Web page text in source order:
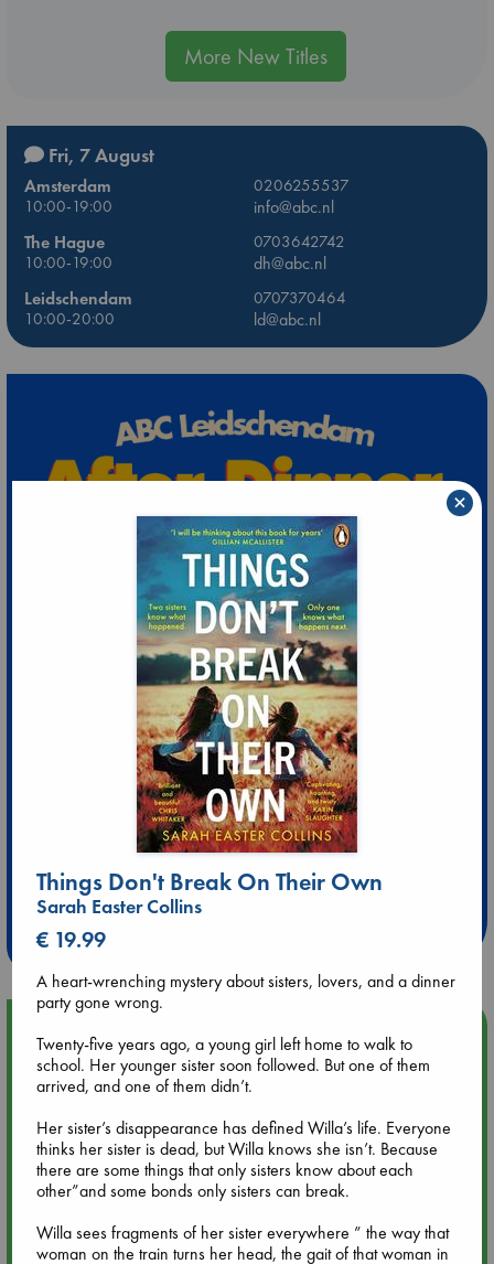
More New Titles
Fri, 7 August
Amsterdam
0206255537
10:00-19:00
info@abc.nl
The Hague
0703642742
10:00-19:00
dh@abc.nl
Leidschendam
0707370464
10:00-20:00
ld@abc.nl
Extra 10% Discount
at ABC Leidschendam!
Upcoming Events
Aug 9 12:00
hrs time slot)
Aug 9 14:00
Tarot Sunday with Michelle Lynn Williamson (14:00 - 16:00
hrs time slot)
Things Don't Break On Their Own
Sarah Easter Collins
€ 19.99
A heart-wrenching mystery about sisters, lovers, and a dinner
party gone wrong.
Twenty-five years ago, a young girl left home to walk to
school. Her younger sister soon followed. But one of them
arrived, and one of them didn’t.
Her sister’s disappearance has defined Willa’s life. Everyone
thinks her sister is dead, but Willa knows she isn’t. Because
there are some things that only sisters know about each
other”and some bonds only sisters can break.
Willa sees fragments of her sister everywhere ” the way that
woman on the train turns her head, the gait of that woman in
×